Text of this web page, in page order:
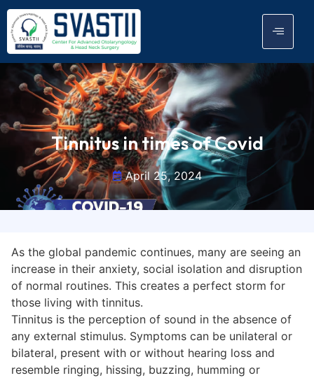
Tinnitus in times of Covid
April 25, 2024
As the global pandemic continues, many are seeing an
increase in their anxiety, social isolation and disruption
of normal routines. This creates a perfect storm for
those living with tinnitus.
Tinnitus is the perception of sound in the absence of
any external stimulus. Symptoms can be unilateral or
bilateral, present with or without hearing loss and
resemble ringing, hissing, buzzing, humming or